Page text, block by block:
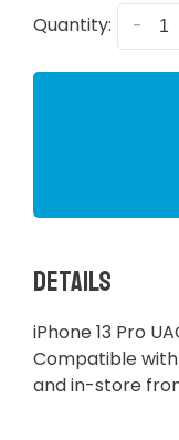
Quantity: -
Details
iPhone 13 Pro
Compatible with
and in-store